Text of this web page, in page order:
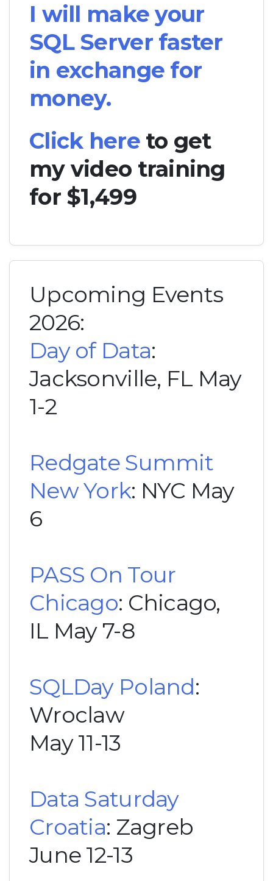
I will make your
SQL Server faster
in exchange for
money.
Click hereto get
my video training
for $1,499
Upcoming Events
2026:
Day of Data:
Jacksonville, FL May
1-2
Redgate Summit
New York: NYC May
6
PASS On Tour
Chicago: Chicago,
IL May 7-8
SQLDay Poland:
Wroclaw
May 11-13
Data Saturday
Croatia: Zagreb
June 12-13